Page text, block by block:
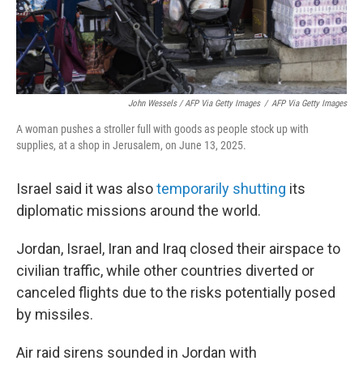
John Wessels / AFP Via Getty Images / AFP Via Getty Images
A woman pushes a stroller full with goods as people stock up with
supplies, at a shop in Jerusalem, on June 13, 2025.
Israel said it was alsotemporarily shutting its
diplomatic missions around the world.
Jordan, Israel, Iran and Iraq closed their airspace to
civilian traffic, while other countries diverted or
canceled flights due to the risks potentially posed
by missiles.
Air raid sirens sounded in Jordan with